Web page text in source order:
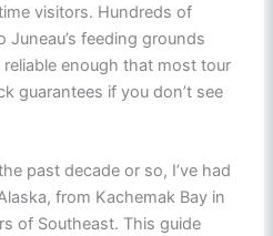
visitors. Hundreds of
feeding grounds
reliable enough that most tour
guarantees if you don’t see
past decade or so, I’ve had
from Kachemak Bay in
of Southeast. This guide